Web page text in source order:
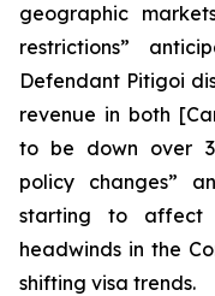
geographic
restrictions”
Defendant Pitigoi
revenue in both
to be down over
policy changes”
starting to affect
headwinds in the
shifting visa trends.